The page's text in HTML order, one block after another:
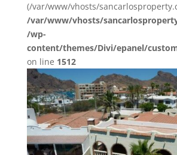
(/var/www/vhosts/
/var/www/vhosts/
/wp-
content/themes/Divi/epanel/
on line 1512